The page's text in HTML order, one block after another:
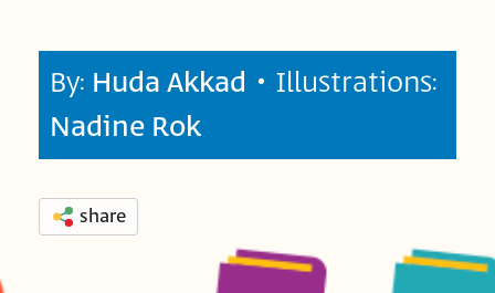
By: Huda Akkad • Illustrations:
Nadine Rok
share